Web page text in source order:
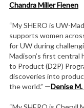
Chandra Miller Fienen
“My SHERO is UW-
supports women
for UW during
Madison’s first
to Product (D2P)
discoveries into
the world.” —Denise M.